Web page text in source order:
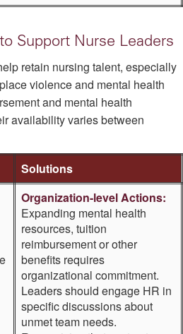
Support Nurse Leaders
retain nursing talent, especially
violence and mental health
and mental health
availability varies between
Solutions
Organization-level Actions:
Expanding mental health
resources, tuition
reimbursement or other
benefits requires
organizational commitment.
Leaders should engage HR in
specific discussions about
unmet team needs.